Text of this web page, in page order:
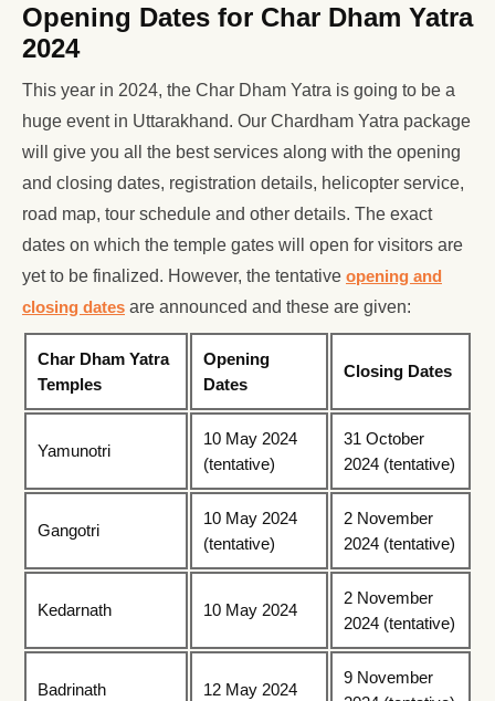
Opening Dates for Char Dham Yatra
2024
This year in 2024, the Char Dham Yatra is going to be a
huge event in Uttarakhand. Our Chardham Yatra package
will give you all the best services along with the opening
and closing dates, registration details, helicopter service,
road map, tour schedule and other details. The exact
dates on which the temple gates will open for visitors are
yet to be finalized. However, the tentative opening and
closing dates are announced and these are given:
Char Dham Yatra
Temples
Opening
Dates
Closing Dates
Yamunotri
10 May 2024
(tentative)
31 October
2024 (tentative)
Gangotri
10 May 2024
(tentative)
2 November
2024 (tentative)
Kedarnath 10 May 2024
2 November
2024 (tentative)
Badrinath 12 May 2024
9 November